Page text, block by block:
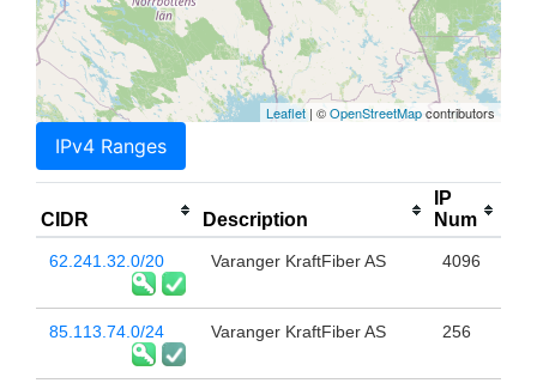
Leaflet | ©OpenStreetMapcontributors
IPv4 Ranges
CIDR Description
IP
Num
62.241.32.0/20 Varanger KraftFiber AS 4096
85.113.74.0/24 Varanger KraftFiber AS 256